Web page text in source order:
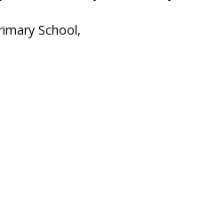
School,